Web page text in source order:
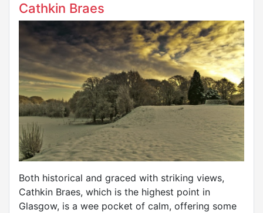
Cathkin Braes
Both historical and graced with striking views,
Cathkin Braes, which is the highest point in
Glasgow, is a wee pocket of calm, offering some